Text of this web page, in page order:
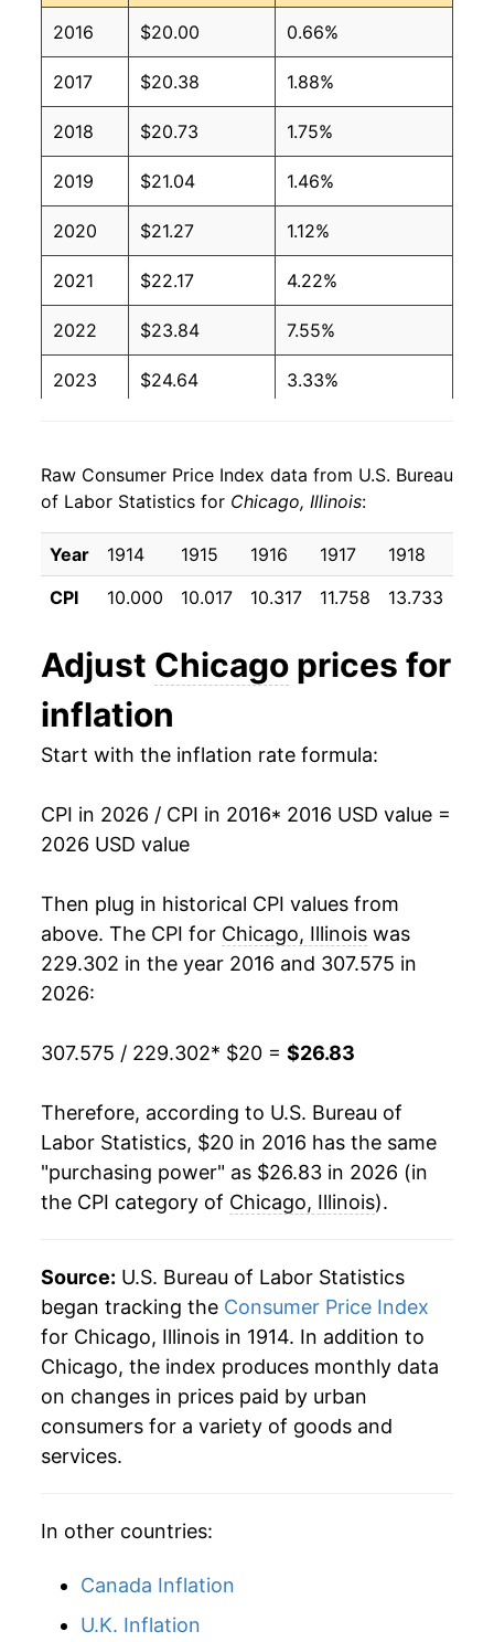
2016 $20.00 0.66%
2017 $20.38 1.88%
2018 $20.73 1.75%
2019 $21.04 1.46%
2020 $21.27 1.12%
2021 $22.17 4.22%
2022 $23.84 7.55%
2023 $24.64 3.33%
2025 $26.30 3.17%
2026 $26.83 2.01%*
* Not final. See inflation summary for latest
details.
indicate incomplete underlying data. This can
manifest as a sharp increase in inflation later on.
Raw Consumer Price Index data from U.S. Bureau
of Labor Statistics for Chicago, Illinois:
Year 1914 1915 1916 1917 1918
CPI
10.000 10.017 10.317 11.758 13.733
Adjust Chicago prices for
inflation
Start with the inflation rate formula:
CPI in 2026 / CPI in 2016* 2016 USD value =
2026 USD value
Then plug in historical CPI values from
above. The CPI for Chicago, Illinois was
229.302 in the year 2016 and 307.575 in
2026:
307.575 / 229.302* $20 = $26.83
Therefore, according to U.S. Bureau of
Labor Statistics, $20 in 2016 has the same
"purchasing power" as $26.83 in 2026 (in
the CPI category of Chicago, Illinois).
Source: U.S. Bureau of Labor Statistics
began tracking the Consumer Price Index
for Chicago, Illinois in 1914. In addition to
Chicago, the index produces monthly data
on changes in prices paid by urban
consumers for a variety of goods and
services.
In other countries:
Canada Inflation
U.K. Inflation